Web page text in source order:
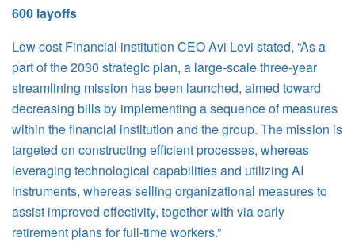
600 layoffs
Low cost Financial institution CEO Avi Levi stated, “As a
part of the 2030 strategic plan, a large-scale three-year
streamlining mission has been launched, aimed toward
decreasing bills by implementing a sequence of measures
within the financial institution and the group. The mission is
targeted on constructing efficient processes, whereas
leveraging technological capabilities and utilizing AI
instruments, whereas selling organizational measures to
assist improved effectivity, together with via early
retirement plans for full-time workers.”